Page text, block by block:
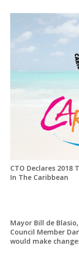
CTO Declares 2018
In The Caribbean
Mayor Bill de
Council Member
would make